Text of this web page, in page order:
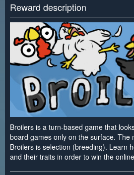
Reward description
Broilers is a turn-based game that
board games only on the surface. The
Broilers is selection (breeding). Learn
and their traits in order to win the